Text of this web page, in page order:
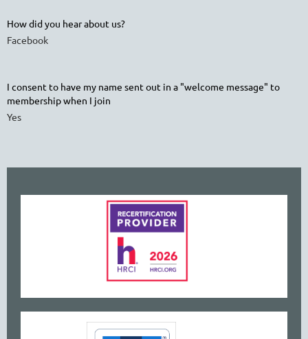
How did you hear about us?
Facebook
I consent to have my name sent out in a "welcome message" to
membership when I join
Yes